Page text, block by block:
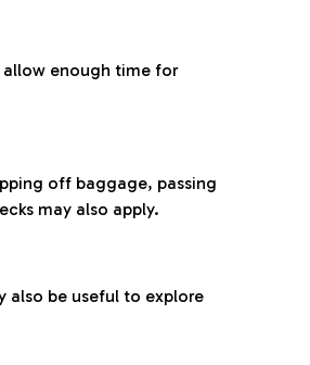
enough time for
off baggage, passing
may also apply.
also be useful to explore